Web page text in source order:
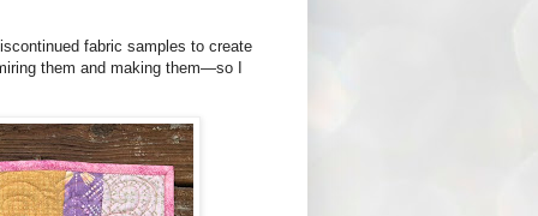
fabric samples to create
them and making them—so I